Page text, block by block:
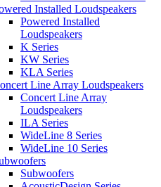
Installed Loudspeakers
Powered Installed
Loudspeakers
K Series
KW Series
KLA Series
Line Array Loudspeakers
Concert Line Array
Loudspeakers
ILA Series
WideLine 8 Series
WideLine 10 Series
Subwoofers